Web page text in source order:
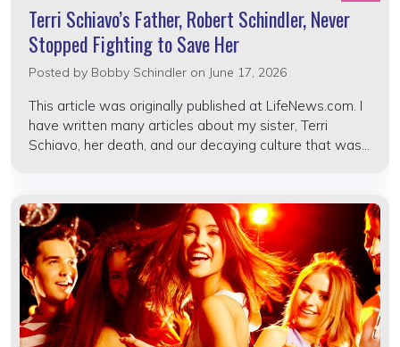
Terri Schiavo’s Father, Robert Schindler, Never
Stopped Fighting to Save Her
Posted by Bobby Schindler on June 17, 2026
This article was originally published at LifeNews.com. I
have written many articles about my sister, Terri
Schiavo, her death, and our decaying culture that was...